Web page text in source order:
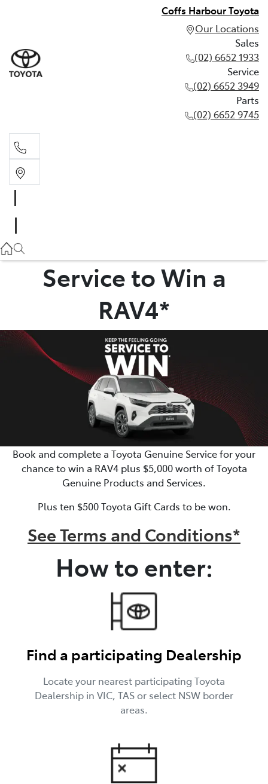
Coffs Harbour Toyota
Our Locations
Sales
(02) 6652 1933
Service
(02) 6652 3949
Parts
(02) 6652 9745
(02) 6652 3949
Service to Win a
RAV4*
Book and complete a Toyota Genuine Service for your
chance to win a RAV4 plus $5,000 worth of Toyota
Genuine Products and Services.
Plus ten $500 Toyota Gift Cards to be won.
See Terms and Conditions*
How to enter:
Find a participating Dealership
Locate your nearest participating Toyota
Dealership in VIC, TAS or select NSW border
areas.